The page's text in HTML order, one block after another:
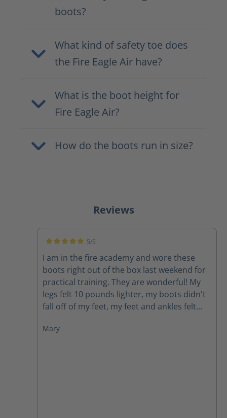
boots?
What kind of safety toe does
the Fire Eagle Air have?
What is the boot height for
Fire Eagle Air?
How do the boots run in size?
Reviews
5/5
I am in the fire academy and wore these
boots right out of the box last weekend for
practical training. They are wonderful! My
legs felt 10 pounds lighter, my boots didn't
fall off of my feet, my feet and ankles felt
highly recommend these boots to anyone.
Mary